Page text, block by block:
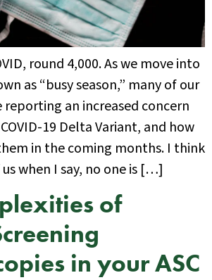
round 4,000. As we move into
as “busy season,” many of our
reporting an increased concern
19 Delta Variant, and how
in the coming months. I think
when I say, no one is […]
of
in your ASC